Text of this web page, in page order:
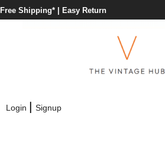
Free Shipping* | Easy Return
Login | Signup